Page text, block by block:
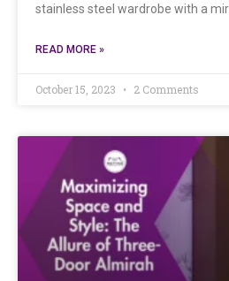
stainless steel wardrobe with a
READ MORE »
October 15, 2023 2 Comments